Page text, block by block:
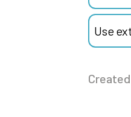
Use